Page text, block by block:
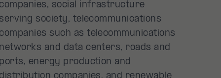
social infrastructure
society, telecommunications
such as telecommunications
and data centers, roads and
energy production and